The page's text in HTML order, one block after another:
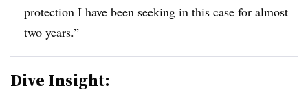
protection I have been seeking in this case for almost
two years.”
Dive Insight: